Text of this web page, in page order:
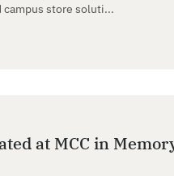
campus store soluti...
at MCC in